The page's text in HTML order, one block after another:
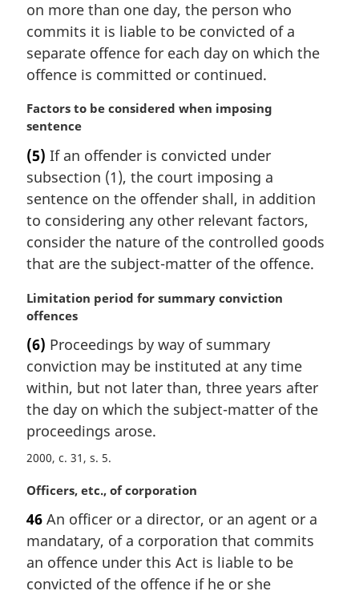
:
g
i
n
l
o
t
e
on more than one day, the person who
commits it is liable to be convicted of a
separate offence for each day on which the
offence is committed or continued.
M
a
g
i
n
a
n
o
e
:
Factors to be considered when imposing
sentence
(5) If an offender is convicted under
subsection (1), the court imposing a
sentence on the offender shall, in addition
to considering any other relevant factors,
consider the nature of the controlled goods
that are the subject-matter of the offence.
M
a
g
i
n
a
n
o
e
Limitation period for summary conviction
offences
(6) Proceedings by way of summary
conviction may be instituted at any time
within, but not later than, three years after
the day on which the subject-matter of the
proceedings arose.
2000, c. 31, s. 5
M
r
g
i
n
Officers, etc., of corporation
46 An officer or a director, or an agent or a
mandatary, of a corporation that commits
an offence under this Act is liable to be
convicted of the offence if he or she